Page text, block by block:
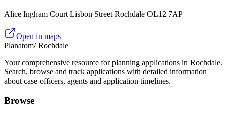
Alice Ingham Court Lisbon Street Rochdale OL12 7AP
Open in maps
Planatom/ Rochdale
Your comprehensive resource for planning applications in Rochdale.
Search, browse and track applications with detailed information
about case officers, agents and application timelines.
Browse